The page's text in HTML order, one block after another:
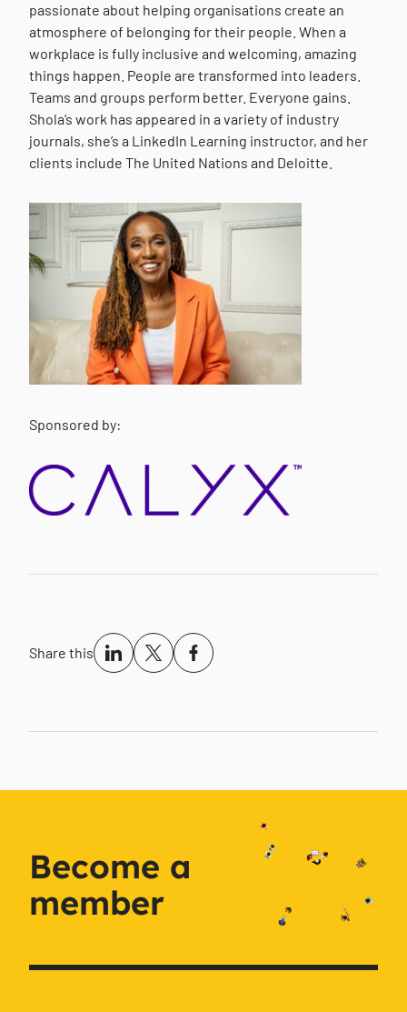
passionate about helping organisations create an
atmosphere of belonging for their people. When a
workplace is fully inclusive and welcoming, amazing
things happen. People are transformed into leaders.
Teams and groups perform better. Everyone gains.
Shola’s work has appeared in a variety of industry
journals, she’s a LinkedIn Learning instructor, and her
clients include The United Nations and Deloitte.
Sponsored by:
Share this
Become a
member